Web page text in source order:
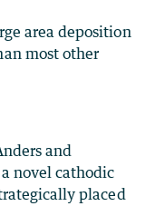
area deposition
most other
and
novel cathodic
placed